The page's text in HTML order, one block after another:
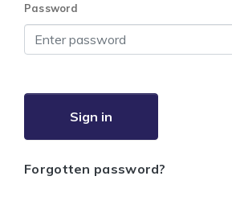
Password
Sign in
Forgotten password?